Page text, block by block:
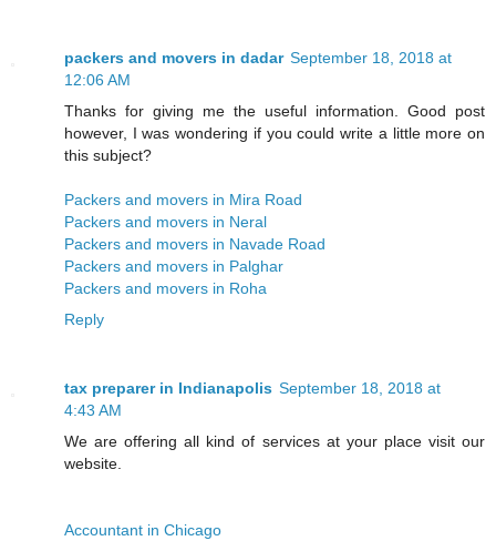
packers and movers in dadar September 18, 2018 at
12:06 AM
Thanks for giving me the useful information. Good post
however, I was wondering if you could write a little more on
this subject?
Packers and movers in Mira Road
Packers and movers in Neral
Packers and movers in Navade Road
Packers and movers in Palghar
Packers and movers in Roha
Reply
tax preparer in Indianapolis September 18, 2018 at
4:43 AM
We are offering all kind of services at your place visit our
website.
Accountant in Chicago